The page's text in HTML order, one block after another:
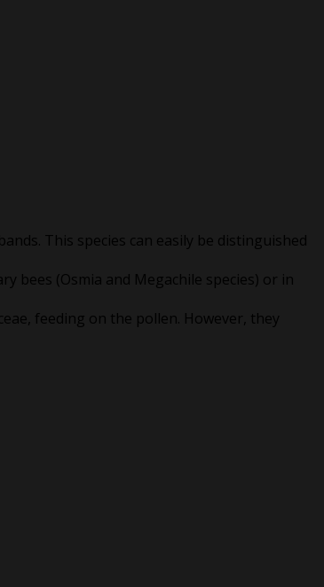
This species can easily be distinguished
bees (Osmia and Megachile species) or in
feeding on the pollen. However, they